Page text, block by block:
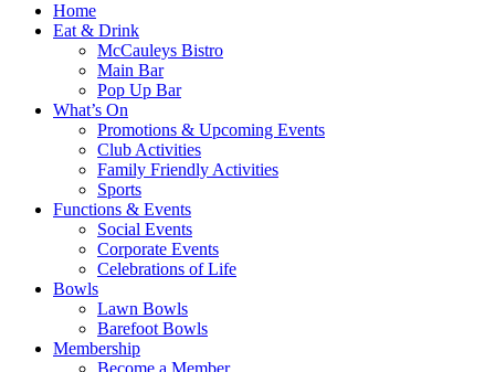
Home
Eat & Drink
McCauleys Bistro
Main Bar
Pop Up Bar
What’s On
Promotions & Upcoming Events
Club Activities
Family Friendly Activities
Sports
Functions & Events
Social Events
Corporate Events
Celebrations of Life
Bowls
Lawn Bowls
Barefoot Bowls
Membership